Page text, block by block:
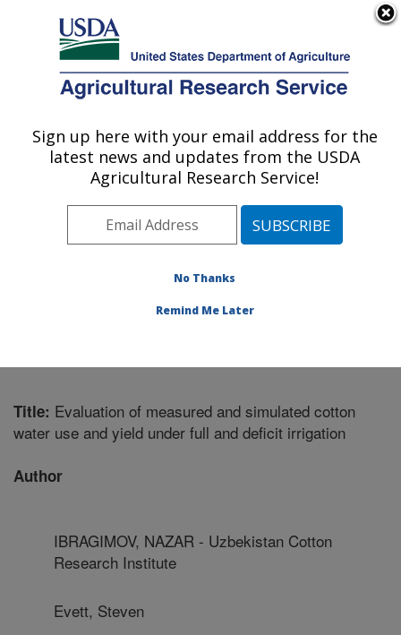
Here's how you know
Agricultural Research Service
U.S. DEPARTMENT OF AGRICULTURE
Soil and Water Management Research:
Bushland, TX
Plains Area» Bushland, Texas»
Soil and Water Management Research
Title: Evaluation of measured and simulated cotton
water use and yield under full and deficit irrigation
Author
IBRAGIMOV, NAZAR - Uzbekistan Cotton
Research Institute
Evett, Steven
Sign up here with your email address for the
latest news and updates from the USDA
Agricultural Research Service!
No Thanks
Remind Me Later